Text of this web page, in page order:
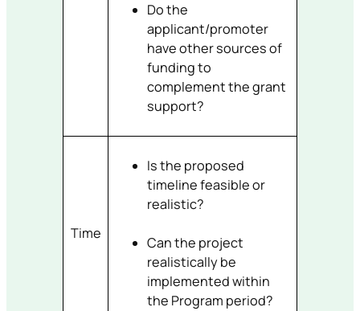
Do the
applicant/promoter
have other sources of
funding to
complement the grant
support?
Time
Is the proposed
timeline feasible or
realistic?
Can the project
realistically be
implemented within
the Program period?